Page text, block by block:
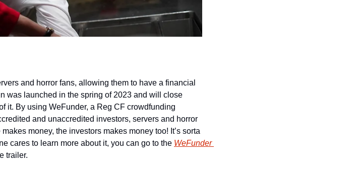
and horror fans, allowing them to have a financial
was launched in the spring of 2023 and will close
it. By using WeFunder, a Reg CF crowdfunding
and unaccredited investors, servers and horror
money, the investors makes money too! It’s sorta
cares to learn more about it, you can go to the
WeFunder
trailer.